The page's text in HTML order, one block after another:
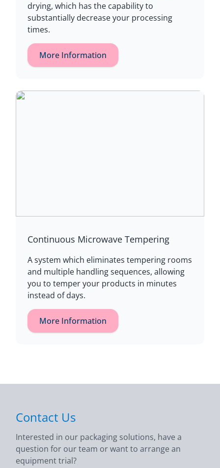
drying, which has the capability to
substantially decrease your processing
times.
More Information
Continuous Microwave Tempering
A system which eliminates tempering rooms
and multiple handling sequences, allowing
you to temper your products in minutes
instead of days.
More Information
Contact Us
Interested in our packaging solutions, have a
question for our team or want to arrange an
equipment trial?